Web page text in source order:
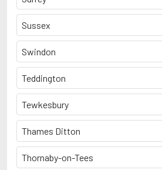
Sussex
Swindon
Teddington
Tewkesbury
Thames Ditton
Thornaby-on-Tees